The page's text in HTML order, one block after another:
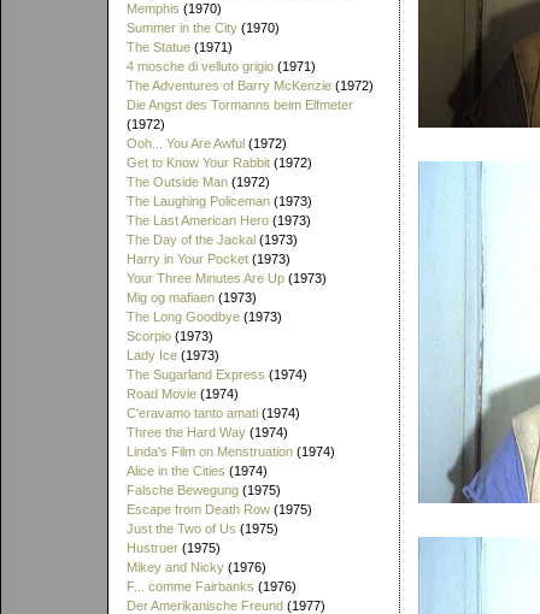
Memphis (1970)
Summer in the City (1970)
The Statue (1971)
4 mosche di velluto grigio (1971)
The Adventures of Barry McKenzie (1972)
Die Angst des Tormanns beim Elfmeter
(1972)
Ooh... You Are Awful (1972)
Get to Know Your Rabbit (1972)
The Outside Man (1972)
The Laughing Policeman (1973)
The Last American Hero (1973)
The Day of the Jackal (1973)
Harry in Your Pocket (1973)
Your Three Minutes Are Up (1973)
Mig og mafiaen (1973)
The Long Goodbye (1973)
Scorpio (1973)
Lady Ice (1973)
The Sugarland Express (1974)
Road Movie (1974)
C'eravamo tanto amati (1974)
Three the Hard Way (1974)
Linda's Film on Menstruation (1974)
Alice in the Cities (1974)
Falsche Bewegung (1975)
Escape from Death Row (1975)
Just the Two of Us (1975)
Hustruer (1975)
Mikey and Nicky (1976)
F... comme Fairbanks (1976)
Der Amerikanische Freund (1977)